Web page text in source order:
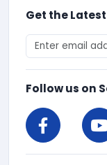
Get the
Follow us on